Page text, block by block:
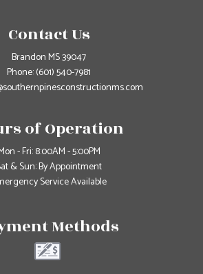
Contact Us
Brandon MS 39047
Phone:(601) 540-7981
of Operation
- Fri: 8:00AM - 5:00PM
& Sun: By Appointment
Service Available
Methods